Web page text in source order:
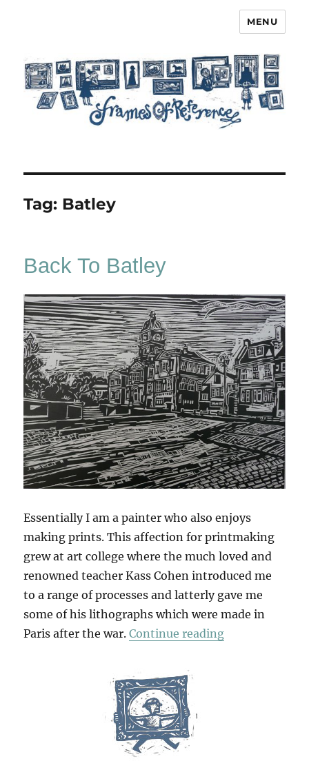
MENU
Tag: Batley
Back To Batley
Essentially I am a painter who also enjoys
making prints. This affection for printmaking
grew at art college where the much loved and
renowned teacher Kass Cohen introduced me
to a range of processes and latterly gave me
some of his lithographs which were made in
Paris after the war.Continue reading“Back To